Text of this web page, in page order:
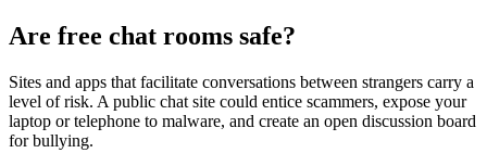
Are free chat rooms safe?
Sites and apps that facilitate conversations between strangers carry a
level of risk. A public chat site could entice scammers, expose your
laptop or telephone to malware, and create an open discussion board
for bullying.